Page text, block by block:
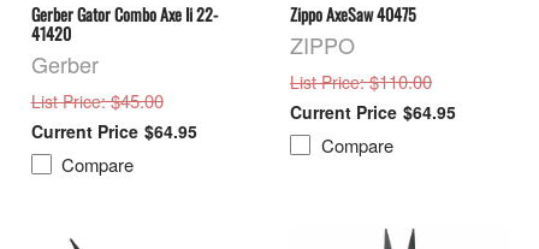
Gerber Gator Combo Axe Ii 22-
41420
Gerber
List Price: $45.00
$64.95
Compare
Zippo AxeSaw 40475
ZIPPO
List Price: $110.00
$64.95
Compare